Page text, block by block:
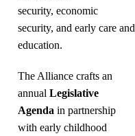
security, economic
security, and early care and
education.
The Alliance crafts an
annual Legislative
Agenda in partnership
with early childhood